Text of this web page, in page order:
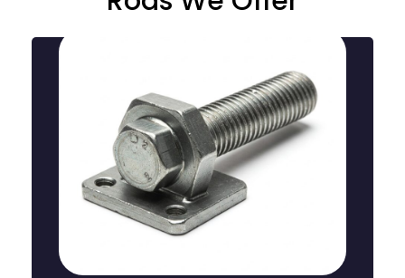
Plate Type Foundation
Bolt
Plate type foundation bolts feature a flat plate design
for secure anchoring to concrete surfaces, ensuring
strong stability and support in construction and